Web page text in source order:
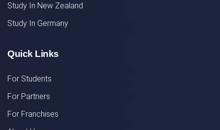
Study In New Zealand
Study In Germany
Quick Links
For Students
For Partners
For Franchises